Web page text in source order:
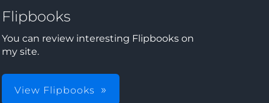
Flipbooks
You can review interesting Flipbooks on
my site.
View Flipbooks